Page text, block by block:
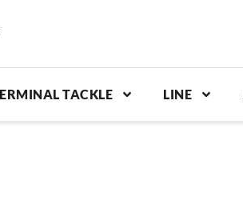
TACKLE LINE